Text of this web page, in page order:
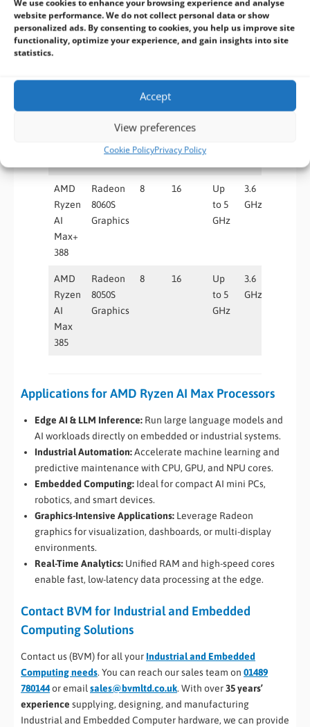
We use cookies to enhance your browsing experience and analyse
website performance. We do not collect personal data or show
personalized ads. By consenting to cookies, you help us improve site
functionality, optimize your experience, and gain insights into site
statistics.
Accept
View preferences
Cookie PolicyPrivacy Policy
AMD
Ryzen
AI
Radeon
8060S
Graphics
12 24
Up
to 5
GHz
3.2
GHz
40
Ryzen
8050S
Graphics
12
to 5
GHz
AMD
Ryzen
AI
Max+
388
Radeon
8060S
Graphics
8 16
Up
to 5
GHz
3.6
GHz
AMD
Ryzen
AI
Max
385
Radeon
8050S
Graphics
8 16
Up
to 5
GHz
3.6
GHz
Applications for AMD Ryzen AI Max Processors
Edge AI & LLM Inference: Run large language models and
AI workloads directly on embedded or industrial systems.
Industrial Automation:Accelerate machine learning and
predictive maintenance with CPU, GPU, and NPU cores.
Embedded Computing: Ideal for compact AI mini PCs,
robotics, and smart devices.
Graphics-Intensive Applications: Leverage Radeon
graphics for visualization, dashboards, or multi-display
environments.
Real-Time Analytics: Unified RAM and high-speed cores
enable fast, low-latency data processing at the edge.
Contact BVM for Industrial and Embedded
Computing Solutions
Contact us (BVM) for all yourIndustrial and Embedded
Computing needs. You can reach our sales team on 01489
780144or emailsales@bvmltd.co.uk. With over35 years’
experience supplying, designing, and manufacturing
Industrial and Embedded Computer hardware, we can provide